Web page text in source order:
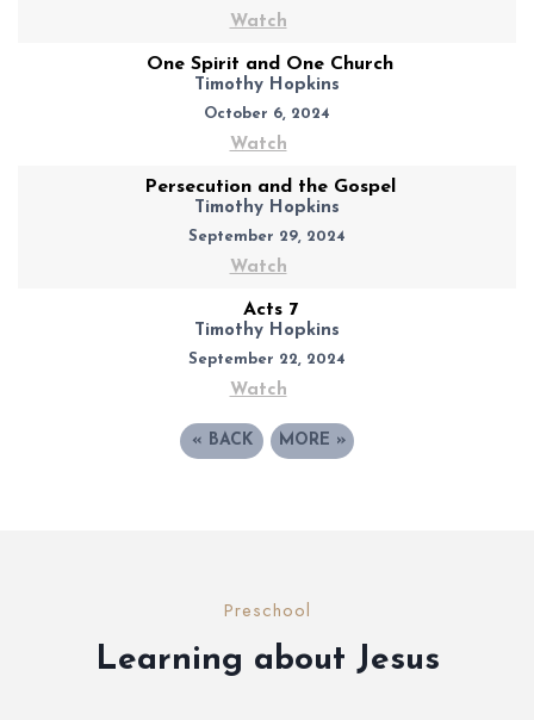
Watch
One Spirit and One Church
Timothy Hopkins
October 6, 2024
Watch
Persecution and the Gospel
Timothy Hopkins
September 29, 2024
Watch
Acts 7
Timothy Hopkins
September 22, 2024
Watch
« BACK MORE »
Preschool
Learning about Jesus